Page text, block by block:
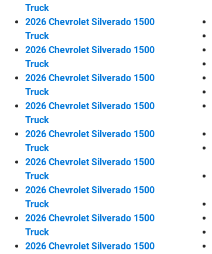
Truck
2026 Chevrolet Silverado 1500
Truck
2026 Chevrolet Silverado 1500
Truck
2026 Chevrolet Silverado 1500
Truck
2026 Chevrolet Silverado 1500
Truck
2026 Chevrolet Silverado 1500
Truck
2026 Chevrolet Silverado 1500
Truck
2026 Chevrolet Silverado 1500
Truck
2026 Chevrolet Silverado 1500
Truck
2026 Chevrolet Silverado 1500